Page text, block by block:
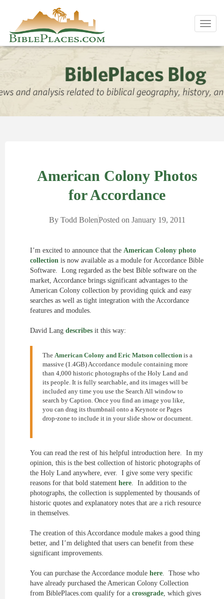
American Colony Photos
for Accordance
ByTodd BolenPosted on January 19, 2011
I’m excited to announce that the American Colony photo
collection is now available as a module for Accordance Bible
Software. Long regarded as the best Bible software on the
market, Accordance brings significant advantages to the
American Colony collection by providing quick and easy
searches as well as tight integration with the Accordance
features and modules.
David Lang describes it this way:
The American Colony and Eric Matson collection is a
massive (1.4GB) Accordance module containing more
than 4,000 historic photographs of the Holy Land and
its people. It is fully searchable, and its images will be
included any time you use the Search All window to
search by Caption. Once you find an image you like,
you can drag its thumbnail onto a Keynote or Pages
drop-zone to include it in your slide show or document.
You can read the rest of his helpful introduction here. In my
opinion, this is the best collection of historic photographs of
the Holy Land anywhere, ever. I give some very specific
reasons for that bold statement here. In addition to the
photographs, the collection is supplemented by thousands of
historic quotes and explanatory notes that are a rich resource
in themselves.
The creation of this Accordance module makes a good thing
better, and I’m delighted that users can benefit from these
significant improvements.
You can purchase the Accordance module here. Those who
have already purchased the American Colony Collection
from BiblePlaces.com qualify for a crossgrade, which gives